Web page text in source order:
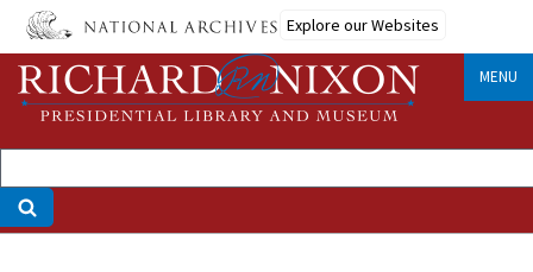
Skip
main
content
Explore our Websites
MENU